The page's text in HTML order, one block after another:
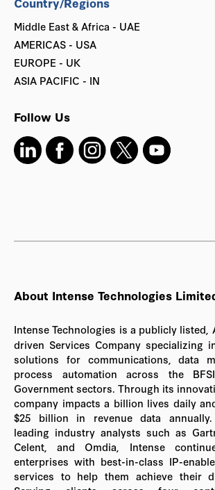
Middle East & Africa - UAE
AMERICAS - USA
EUROPE - UK
ASIA PACIFIC - IN
Follow Us
About Intense Technologies
Intense Technologies is a publicly
driven Services Company specializing
solutions for communications, data
process automation across the
Government sectors. Through its
company impacts a billion lives daily
$25 billion in revenue data
leading industry analysts such as
Celent, and Omdia, Intense
enterprises with best-in-class IP-
services to help them achieve their